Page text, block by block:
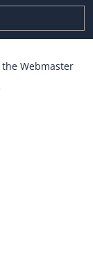
the Webmaster